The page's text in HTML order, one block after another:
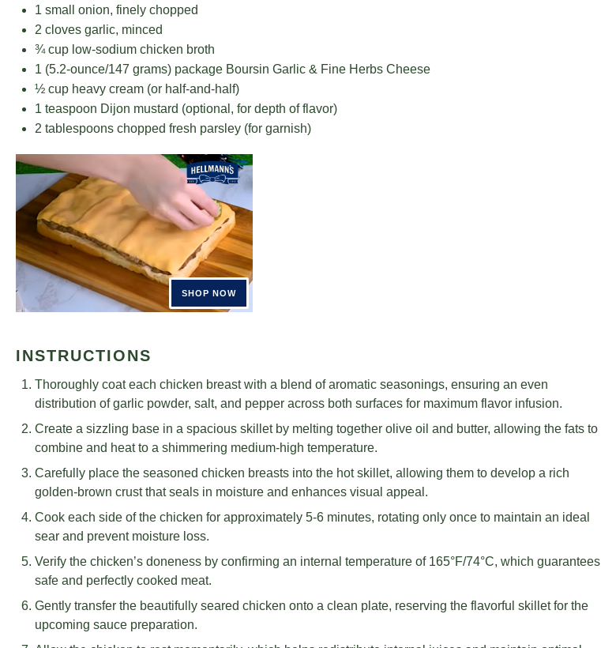
1 small onion, finely chopped
2 cloves garlic, minced
¾ cup low-sodium chicken broth
1 (5.2-ounce/147 grams) package Boursin Garlic & Fine Herbs Cheese
½ cup heavy cream (or half-and-half)
1 teaspoon Dijon mustard (optional, for depth of flavor)
2 tablespoons chopped fresh parsley (for garnish)
INSTRUCTIONS
Thoroughly coat each chicken breast with a blend of aromatic seasonings, ensuring an even
distribution of garlic powder, salt, and pepper across both surfaces for maximum flavor infusion.
Create a sizzling base in a spacious skillet by melting together olive oil and butter, allowing the fats to
combine and heat to a shimmering medium-high temperature.
Carefully place the seasoned chicken breasts into the hot skillet, allowing them to develop a rich
golden-brown crust that seals in moisture and enhances visual appeal.
Cook each side of the chicken for approximately 5-6 minutes, rotating only once to maintain an ideal
sear and prevent moisture loss.
Verify the chicken’s doneness by confirming an internal temperature of 165°F/74°C, which guarantees
safe and perfectly cooked meat.
Gently transfer the beautifully seared chicken onto a clean plate, reserving the flavorful skillet for the
upcoming sauce preparation.